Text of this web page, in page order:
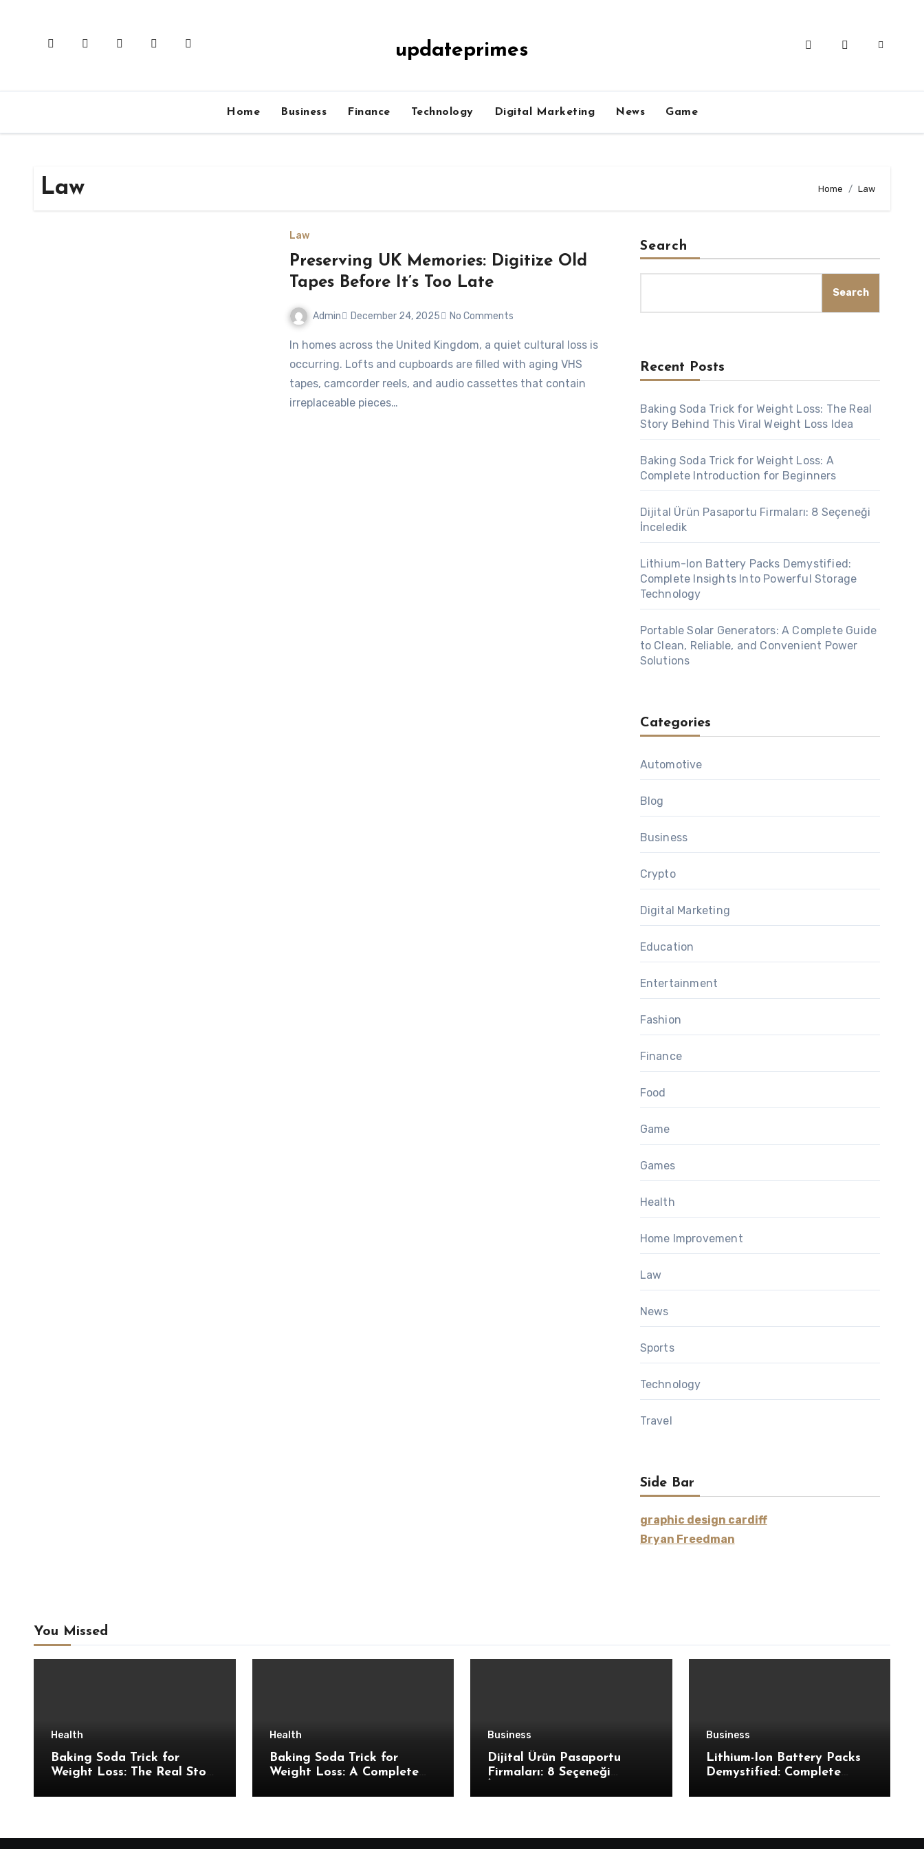
updateprimes
Home Business Finance Technology Digital Marketing News Game
Law Home Law
Law
Preserving UK Memories: Digitize Old
Tapes Before It’s Too Late
Admin December 24, 2025 No Comments
occurring. Lofts and cupboards are filled with aging VHS
tapes, camcorder reels, and audio cassettes that contain
irreplaceable pieces…
Search
Search
Recent Posts
Baking Soda Trick for Weight Loss: The Real
Story Behind This Viral Weight Loss Idea
Baking Soda Trick for Weight Loss: A
Complete Introduction for Beginners
Dijital Ürün Pasaportu Firmaları: 8 Seçeneği
İnceledik
Lithium-Ion Battery Packs Demystified:
Complete Insights Into Powerful Storage
Technology
Portable Solar Generators: A Complete Guide
to Clean, Reliable, and Convenient Power
Solutions
Categories
Automotive
Blog
Business
Crypto
Digital Marketing
Education
Entertainment
Fashion
Finance
Food
Game
Games
Health
Home Improvement
Law
News
Sports
Technology
Travel
Side Bar
graphic design cardiff
Bryan Freedman
You Missed
Health
Baking Soda Trick for
Weight Loss: The Real Story
Loss Idea
Health
Baking Soda Trick for
Weight Loss: A Complete
Business
Dijital Ürün Pasaportu
Firmaları: 8 Seçeneği
Business
Lithium-Ion Battery Packs
Demystified: Complete
Storage Technology